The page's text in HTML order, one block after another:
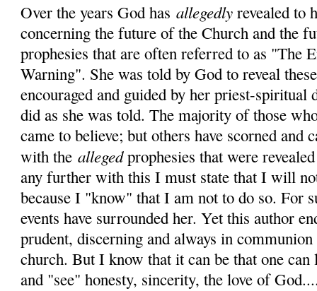
Over the years God hasallegedlyrevealed to
concerning the future of the Church and the
prophesies that are often referred to as "The
Warning". She was told by God to reveal
encouraged and guided by her priest-spiritual
did as she was told. The majority of those
came to believe; but others have scorned and
with theallegedprophesies that were
any further with this I must state that I will
because I "know" that I am not to do so. For
events have surrounded her. Yet this author
prudent, discerning and always in
church. But I know that it can be that one can
and "see" honesty, sincerity, the love of